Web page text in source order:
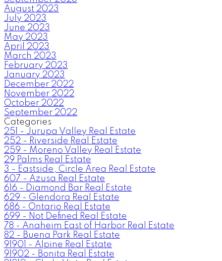
August 2023
July 2023
June 2023
May 2023
April 2023
March 2023
February 2023
January 2023
December 2022
November 2022
October 2022
September 2022
Categories
251 - Jurupa Valley Real Estate
252 - Riverside Real Estate
259 - Moreno Valley Real Estate
29 Palms Real Estate
3 - Eastside, Circle Area Real Estate
607 - Azusa Real Estate
616 - Diamond Bar Real Estate
629 - Glendora Real Estate
686 - Ontario Real Estate
699 - Not Defined Real Estate
78 - Anaheim East of Harbor Real Estate
82 - Buena Park Real Estate
91901 - Alpine Real Estate
91902 - Bonita Real Estate